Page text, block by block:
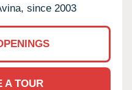
since 2003
A TOUR